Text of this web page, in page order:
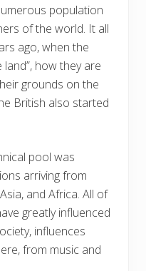
population
of the world. It all
ago, when the
how they are
grounds on the
British also started
pool was
arriving from
and Africa. All of
greatly influenced
influences
from music and